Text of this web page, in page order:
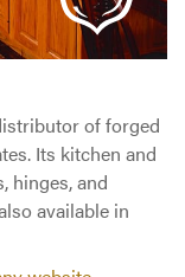
of forged
Its kitchen and
hinges, and
available in